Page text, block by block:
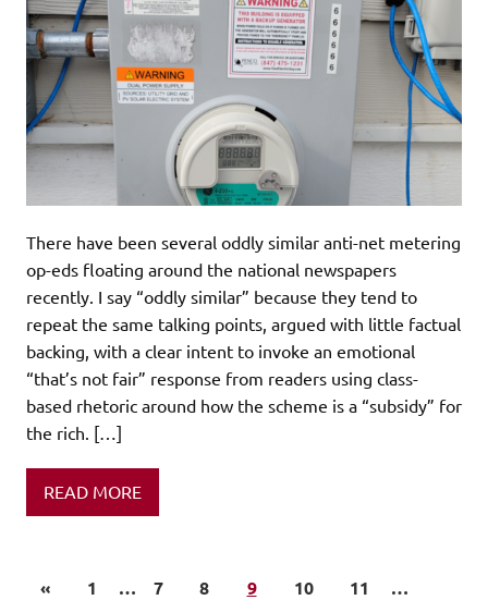
There have been several oddly similar anti-net metering
op-eds floating around the national newspapers
recently. I say “oddly similar” because they tend to
repeat the same talking points, argued with little factual
backing, with a clear intent to invoke an emotional
“that’s not fair” response from readers using class-
based rhetoric around how the scheme is a “subsidy” for
the rich. […]
READ MORE
« 1 … 7 8 9 10 11
…